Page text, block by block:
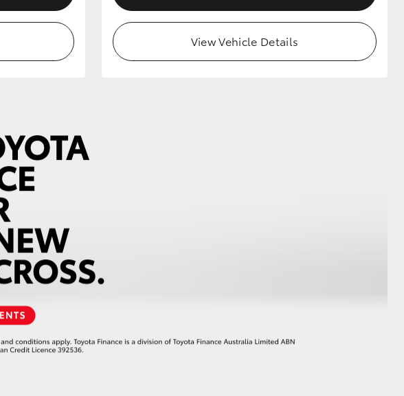
View Vehicle Details